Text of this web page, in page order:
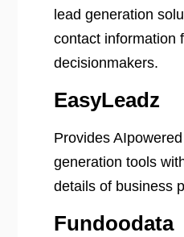
lead generation
contact information
decisionmakers.
EasyLeadz
Provides
generation tools
details of business
Fundoodata